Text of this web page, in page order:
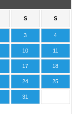
S S
3 4
10 11
17 18
24 25
31